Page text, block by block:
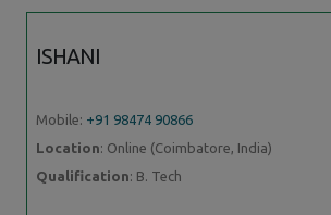
ISHANI
Mobile: +91 98474 90866
Location: Online (Coimbatore, India)
Qualification: B. Tech